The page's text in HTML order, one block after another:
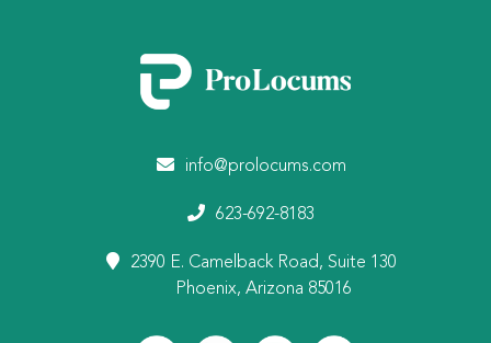
info@prolocums.com
623-692-8183
2390 E. Camelback Road, Suite 130
Phoenix, Arizona 85016